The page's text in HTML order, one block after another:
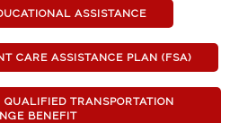
ASSISTANCE
CARE ASSISTANCE PLAN (FSA)
TRANSPORTATION
BENEFIT